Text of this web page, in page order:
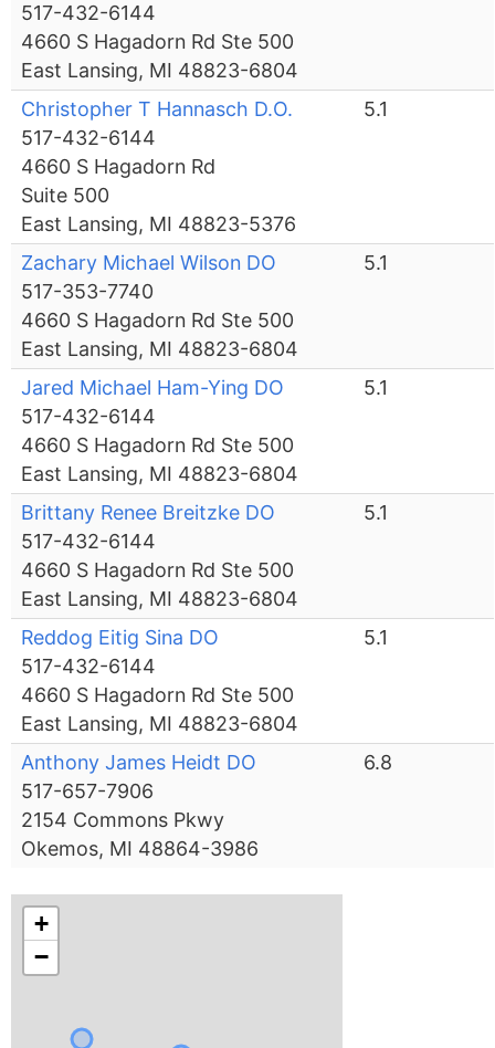
517-432-6144
4660 S Hagadorn Rd Ste 500
East Lansing, MI 48823-6804
Christopher T Hannasch D.O.
517-432-6144
4660 S Hagadorn Rd
Suite 500
East Lansing, MI 48823-5376
5.1
Zachary Michael Wilson DO
517-353-7740
4660 S Hagadorn Rd Ste 500
East Lansing, MI 48823-6804
5.1
Jared Michael Ham-Ying DO
517-432-6144
4660 S Hagadorn Rd Ste 500
East Lansing, MI 48823-6804
5.1
Brittany Renee Breitzke DO
517-432-6144
4660 S Hagadorn Rd Ste 500
East Lansing, MI 48823-6804
5.1
Reddog Eitig Sina DO
517-432-6144
4660 S Hagadorn Rd Ste 500
East Lansing, MI 48823-6804
5.1
Anthony James Heidt DO
517-657-7906
2154 Commons Pkwy
Okemos, MI 48864-3986
6.8
+
−